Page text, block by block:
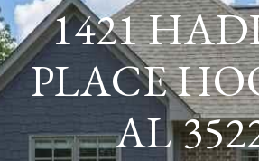
1421
PLACE
AL